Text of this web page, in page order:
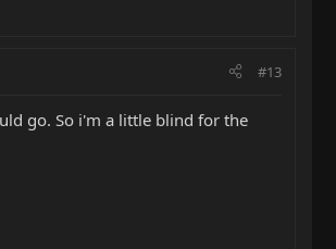
#13
go. So i'm a little blind for the